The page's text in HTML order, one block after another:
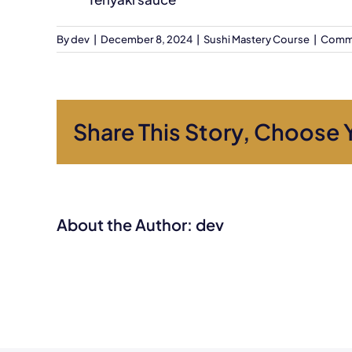
Bydev December 8, 2024 Sushi Mastery Course
Share This Story, Choose
About the Author: dev